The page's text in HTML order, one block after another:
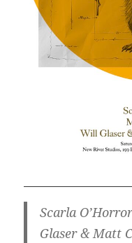
Scarla
Glaser & Matt